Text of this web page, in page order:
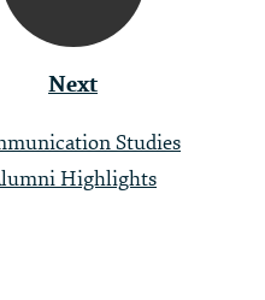
Next
Studies
Highlights